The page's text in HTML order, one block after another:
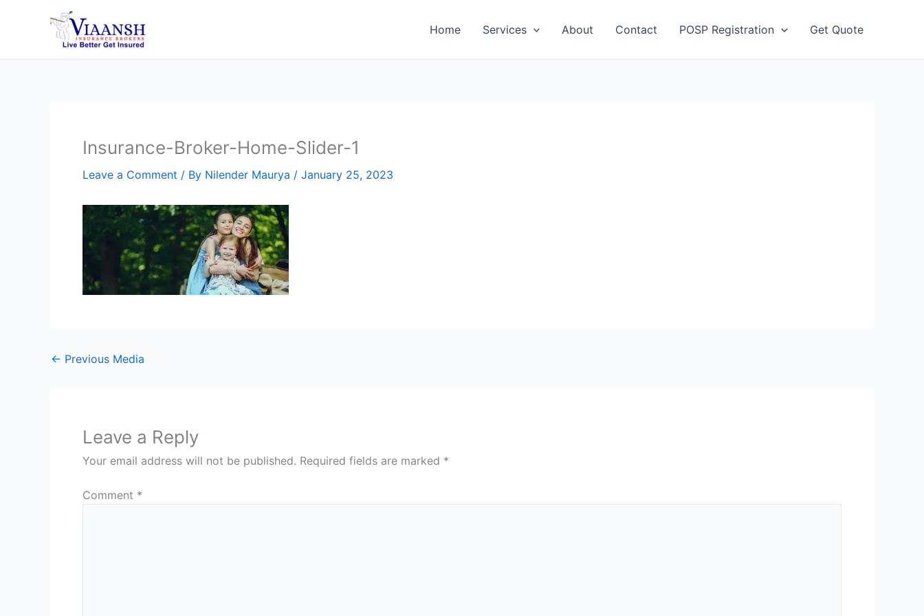
Home Services About Contact POSP Registration Get Quote
Insurance-Broker-Home-Slider-1
Leave a Comment / By Nilender Maurya / January 25, 2023
← Previous Media
Leave a Reply
Your email address will not be published. Required fields are marked *
Comment *